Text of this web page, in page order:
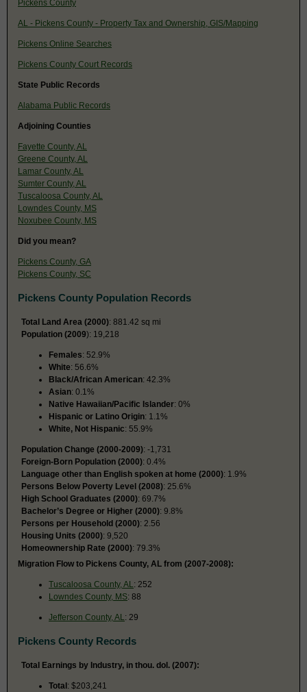
Pickens County
AL - Pickens County - Property Tax and Ownership, GIS/Mapping
Pickens Online Searches
Pickens County Court Records
State Public Records
Alabama Public Records
Adjoining Counties
Fayette County, AL
Greene County, AL
Lamar County, AL
Sumter County, AL
Tuscaloosa County, AL
Lowndes County, MS
Noxubee County, MS
Did you mean?
Pickens County, GA
Pickens County, SC
Pickens County Population Records
Total Land Area (2000): 881.42 sq mi
Population (2009): 19,218
Females: 52.9%
White: 56.6%
Black/African American: 42.3%
Asian: 0.1%
Native Hawaiian/Pacific Islander: 0%
Hispanic or Latino Origin: 1.1%
White, Not Hispanic: 55.9%
Population Change (2000-2009): -1,731
Foreign-Born Population (2000): 0.4%
Language other than English spoken at home (2000): 1.9%
Persons Below Poverty Level (2008): 25.6%
High School Graduates (2000): 69.7%
Bachelor’s Degree or Higher (2000): 9.8%
Persons per Household (2000): 2.56
Housing Units (2000): 9,520
Homeownership Rate (2000): 79.3%
Migration Flow to Pickens County, AL from (2007-2008):
Tuscaloosa County, AL : 252
Lowndes County, MS: 88
Jefferson County, AL : 29
Pickens County Records
Total Earnings by Industry, in thou. dol. (2007):
Total: $203,241